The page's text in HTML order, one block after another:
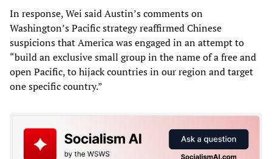
In response, Wei said Austin’s comments on
Washington’s Pacific strategy reaffirmed Chinese
suspicions that America was engaged in an attempt to
“build an exclusive small group in the name of a free and
open Pacific, to hijack countries in our region and target
one specific country.”